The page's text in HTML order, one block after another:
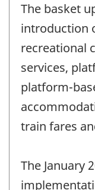
The basket
introduction
recreational
services,
platform-
train fares
The January